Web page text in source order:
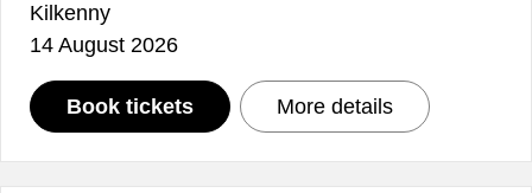
Kilkenny
14 August 2026
Book tickets: ICO Collaborates: The Devil,
More details: ICO